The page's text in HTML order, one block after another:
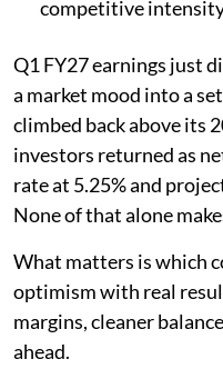
competitive
Q1 FY27 earnings just
a market mood into a
climbed back above its
investors returned as
rate at 5.25% and
None of that alone
What matters is which
optimism with real
margins, cleaner
ahead.